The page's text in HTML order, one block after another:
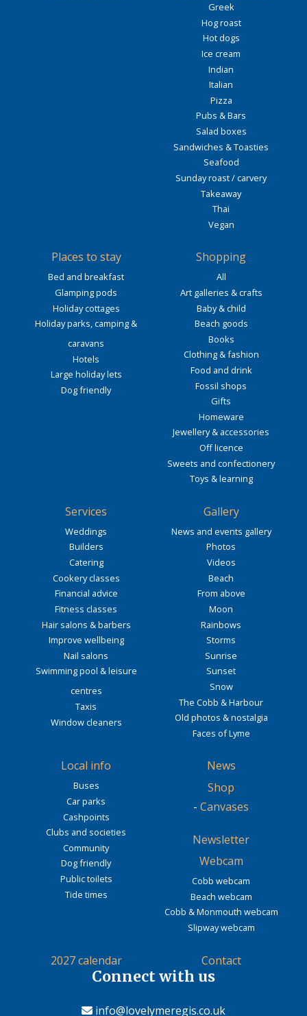
Greek
Hog roast
Hot dogs
Ice cream
Indian
Italian
Pizza
Pubs & Bars
Salad boxes
Sandwiches & Toasties
Seafood
Sunday roast / carvery
Takeaway
Thai
Vegan
Places to stay
Bed and breakfast
Glamping pods
Holiday cottages
Holiday parks, camping &
caravans
Hotels
Large holiday lets
Dog friendly
Shopping
All
Art galleries & crafts
Baby & child
Beach goods
Books
Clothing & fashion
Food and drink
Fossil shops
Gifts
Homeware
Jewellery & accessories
Off licence
Sweets and confectionery
Toys & learning
Services
Weddings
Builders
Catering
Cookery classes
Financial advice
Fitness classes
Hair salons & barbers
Improve wellbeing
Nail salons
Swimming pool & leisure
centres
Taxis
Window cleaners
Gallery
News and events gallery
Photos
Videos
Beach
From above
Moon
Rainbows
Storms
Sunrise
Sunset
Snow
The Cobb & Harbour
Old photos & nostalgia
Faces of Lyme
Local info
Buses
Car parks
Cashpoints
Clubs and societies
Community
Dog friendly
Public toilets
Tide times
News
Shop
- Canvases
Newsletter
Webcam
Cobb webcam
Beach webcam
Cobb & Monmouth webcam
Slipway webcam
2027 calendar Contact
Connect with us
info@lovelymeregis.co.uk